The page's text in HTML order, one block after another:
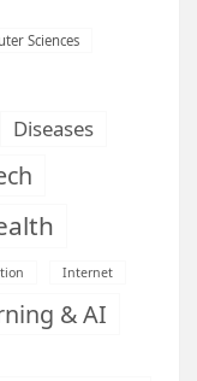
Sciences
Diseases
Internet
& AI